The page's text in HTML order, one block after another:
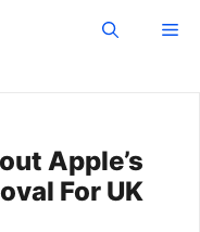
Apple’s
For UK